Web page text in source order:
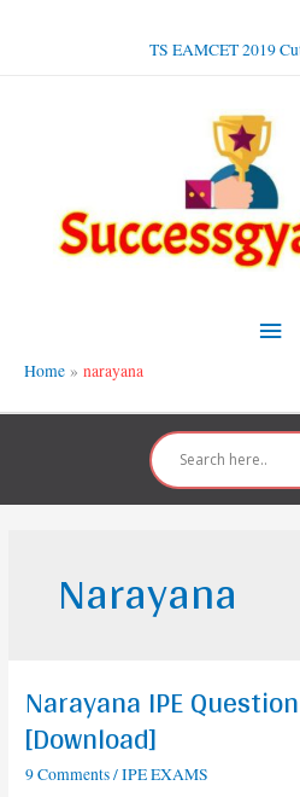
TS EAMCET 2019
Main
Home narayana
Narayana
Narayana IPE
[Download]
9 Comments/IPE EXAMS
Narayana
Question
Bank